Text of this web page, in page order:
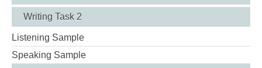
Writing Task 2
Listening Sample
Speaking Sample